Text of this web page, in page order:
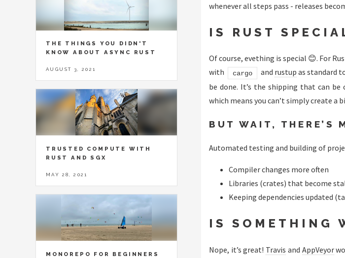
whenever all steps pass - releases
IS RUST
Of course, evething is special 😊. For
with
cargo and rustup as standard
be done. It’s the shipping that can
which means you can’t simply create
BUT WAIT, THERE’S
Automated testing and building of
Compiler changes more often
Libraries (crates) that become
Keeping dependencies updated
IS SOMETHING
Nope, it’s great! Travis and AppVeyor
THE THINGS YOU DIDN'T
KNOW ABOUT ASYNC RUST
AUGUST 3, 2021
TRUSTED COMPUTE WITH
RUST AND SGX
MAY 28, 2021
MONOREPO FOR BEGINNERS